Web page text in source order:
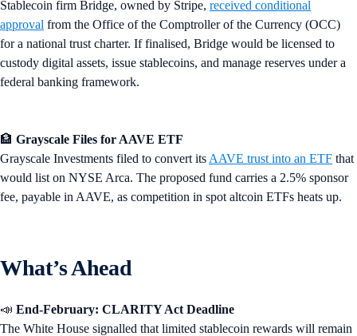
Stablecoin firm Bridge, owned by Stripe, received conditional
approval from the Office of the Comptroller of the Currency (OCC)
for a national trust charter. If finalised, Bridge would be licensed to
custody digital assets, issue stablecoins, and manage reserves under a
federal banking framework.
🏦 Grayscale Files for AAVE ETF
Grayscale Investments filed to convert its AAVE trust into an ETF that
would list on NYSE Arca. The proposed fund carries a 2.5% sponsor
fee, payable in AAVE, as competition in spot altcoin ETFs heats up.
What’s Ahead
📣 End-February: CLARITY Act Deadline
The White House signalled that limited stablecoin rewards will remain